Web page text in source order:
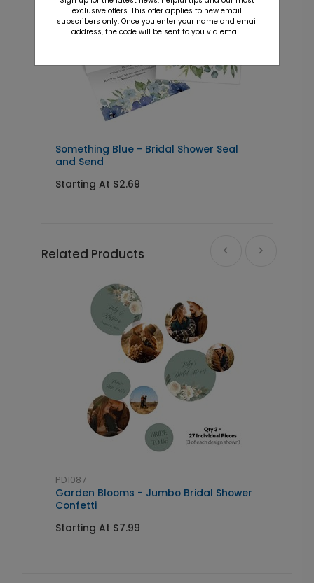
Something Blue - Bridal Shower Seal
and Send
Starting At $2.69
Related Products
PD1087
Garden Blooms - Jumbo Bridal Shower
Confetti
Starting At $7.99
exclusive offers. This offer applies to new email
subscribers only. Once you enter your name and email
address, the code will be sent to you via email.